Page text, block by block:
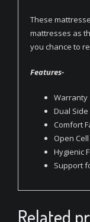
These
mattresses as
you chance to
Features-
Warranty
Dual
Comfort
Open
Hygienic
Support
Related